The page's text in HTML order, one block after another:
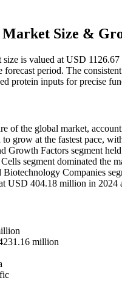
Size &
size is valued at USD
period. The
protein inputs for precise
of the global market,
grow at the fastest pace,
Growth Factors segment
segment dominated the
Companies
USD 404.18 million in
million